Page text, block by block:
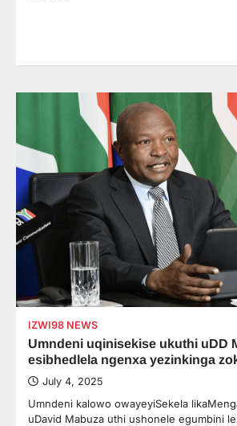
IZWI98 NEWS
Umndeni uqinisekise ukuthi uDD
esibhedlela ngenxa yezinkinga
July 4, 2025
Umndeni kalowo owayeyiSekela
uDavid Mabuza uthi ushonele egumbini